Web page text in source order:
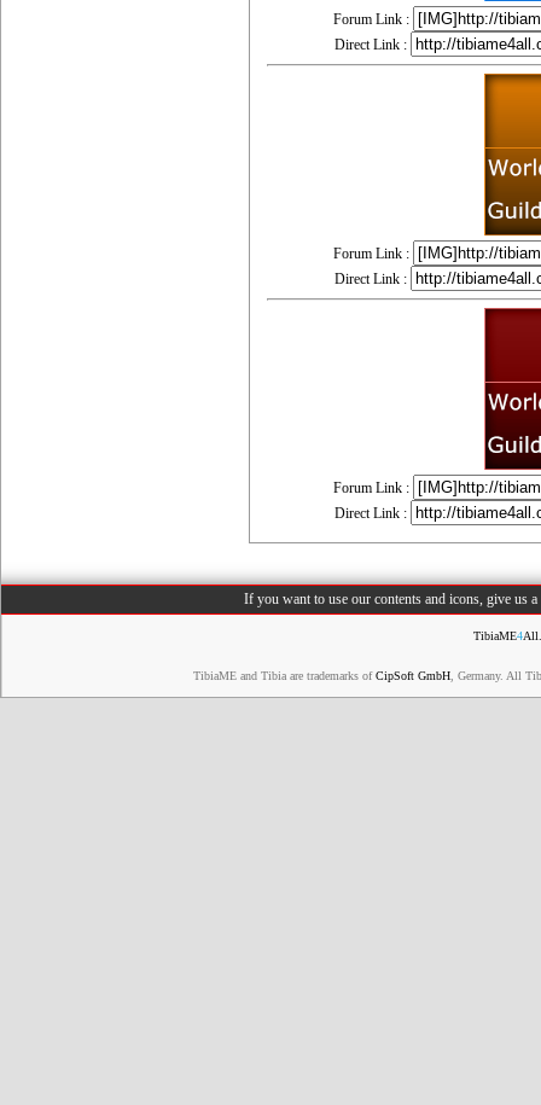
Forum Link :
Direct Link :
Forum Link :
Direct Link :
Forum Link :
Direct Link :
If you want to use our contents and icons, give us
TibiaME4
TibiaME and Tibia are trademarks ofCipSoft GmbH , Germany. All